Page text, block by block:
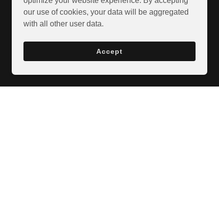
our use of cookies, your data will be aggregated
with all other user data.
Accept